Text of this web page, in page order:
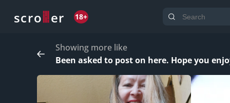
scro er 18+
Showing more like
Been asked to post on here. Hope you